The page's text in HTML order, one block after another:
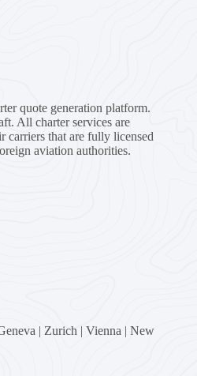
quote generation platform.
All charter services are
carriers that are fully licensed
aviation authorities.
| Zurich | Vienna | New